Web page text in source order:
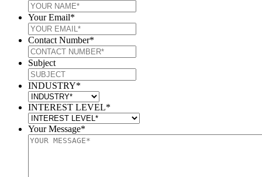
Your Email*
Contact Number*
Subject
INDUSTRY*
INTEREST LEVEL*
Your Message*